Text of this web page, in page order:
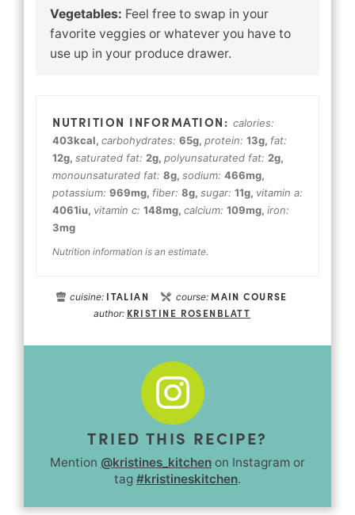
Vegetables: Feel free to swap in your
favorite veggies or whatever you have to
use up in your produce drawer.
calories:
403kcal, carbohydrates: 65g, protein: 13g, fat:
12g, saturated fat: 2g, polyunsaturated fat: 2g,
monounsaturated fat: 8g, sodium: 466mg,
potassium: 969mg, fiber: 8g, sugar: 11g, vitamin a:
4061iu, vitamin c: 148mg, calcium: 109mg, iron:
3mg
Nutrition information is an estimate.
cuisine: ITALIAN course:MAIN COURSE
author: KRISTINE ROSENBLATT
TRIED THIS RECIPE?
Mention @kristines_kitchen on Instagram or
tag #kristineskitchen.